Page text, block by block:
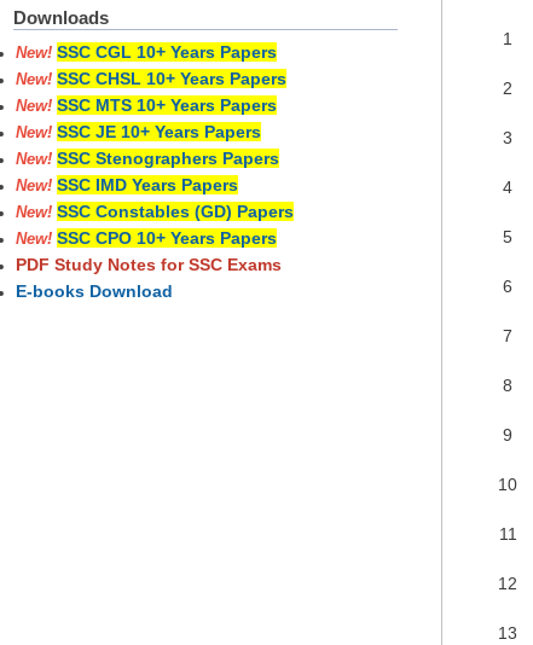
1
2
3
4
5
6
7
8
9
10
11
12
13
Downloads
New! SSC CGL 10+ Years Papers
New! SSC CHSL 10+ Years Papers
New! SSC MTS 10+ Years Papers
New! SSC JE 10+ Years Papers
New! SSC Stenographers Papers
New! SSC IMD Years Papers
New! SSC Constables (GD) Papers
New! SSC CPO 10+ Years Papers
PDF Study Notes for SSC Exams
E-books Download